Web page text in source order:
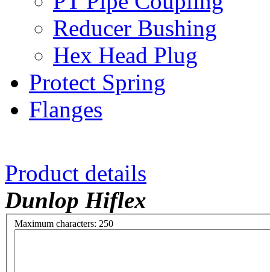
Reducer Bushing
Hex Head Plug
Protect Spring
Flanges
Product details
Dunlop Hiflex
Maximum characters: 250